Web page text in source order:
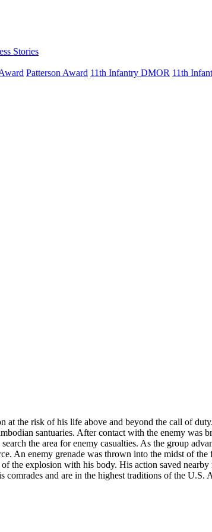
Stories
Patterson Award 11th Infantry DMOR 11th
the risk of his life above and beyond the call of
santuaries. After contact with the enemy was
the area for enemy casualties. As the group
An enemy grenade was thrown into the midst of
explosion with his body. His action saved
and are in the highest traditions of the U.S.